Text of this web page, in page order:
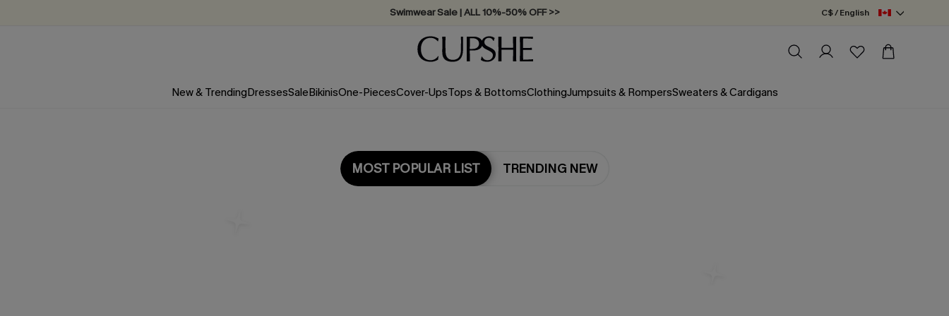
Swimwear Sale | ALL 10%-50% OFF >> C$ / English
New & TrendingDressesSaleBikinisOne-PiecesCover-UpsTops & BottomsClothingJumpsuits & RompersSweaters & Cardigans
MOST POPULAR LIST TRENDING NEW